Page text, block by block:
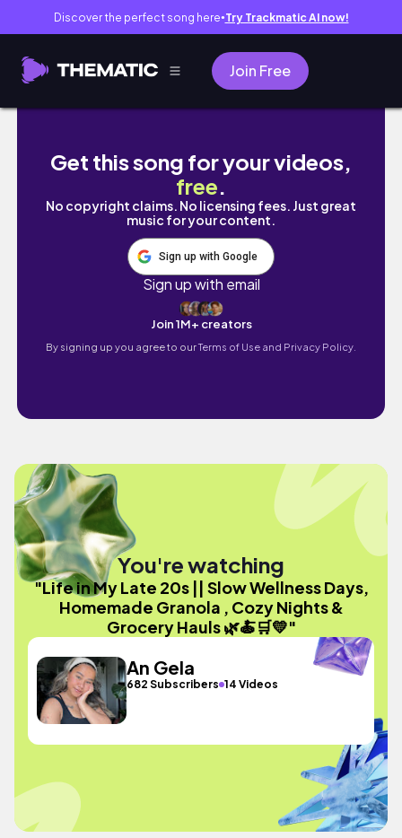
Discover the perfect song here● Try Trackmatic AI now!
Join Free
Life in My Late 20s || Slow Wellness Days,
Get this song for your videos,
free.
No copyright claims. No licensing fees. Just great
music for your content.
Sign up with Google
Sign up with email
Join 1M+ creators
By signing up you agree to ourTerms of Use and Privacy Policy.
You're watching
"Life in My Late 20s || Slow Wellness Days,
Homemade Granola , Cozy Nights &
Grocery Hauls 🌿🍝🛒💛"
An Gela
682 Subscribers 14 Videos